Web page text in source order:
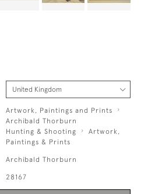
Artwork, Paintings and Prints
Archibald Thorburn
Hunting & Shooting
Artwork,
Paintings & Prints
Archibald Thorburn
28167